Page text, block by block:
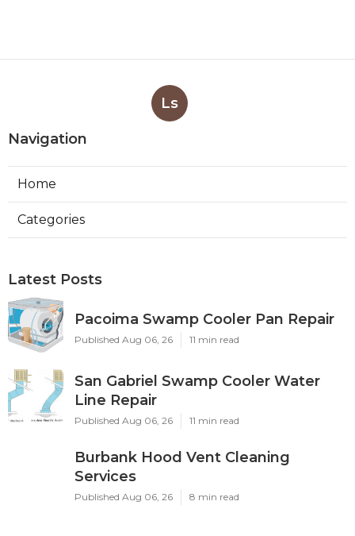
Ls
Navigation
Home
Categories
Latest Posts
Pacoima Swamp Cooler Pan Repair
Published Aug 06, 26 11 min read
San Gabriel Swamp Cooler Water
Line Repair
Published Aug 06, 26 11 min read
Burbank Hood Vent Cleaning
Services
Published Aug 06, 26 8 min read